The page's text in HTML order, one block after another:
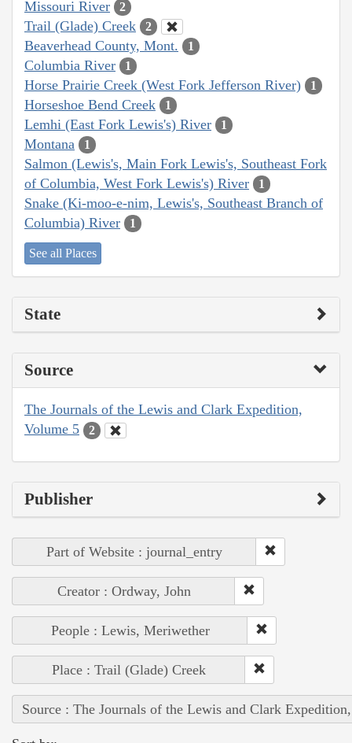
Missouri River 2
Trail (Glade) Creek 2
Beaverhead County, Mont. 1
Columbia River 1
Horse Prairie Creek (West Fork Jefferson River) 1
Horseshoe Bend Creek 1
Lemhi (East Fork Lewis's) River 1
Montana 1
Salmon (Lewis's, Main Fork Lewis's, Southeast Fork
of Columbia, West Fork Lewis's) River
1
Snake (Ki-moo-e-nim, Lewis's, Southeast Branch of
Columbia) River
1
See all Places
State
Source
The Journals of the Lewis and Clark Expedition,
Volume 5
2
Publisher
Part of Website : journal_entry
Creator : Ordway, John
People : Lewis, Meriwether
Place : Trail (Glade) Creek
Source : The Journals of the Lewis and Clark